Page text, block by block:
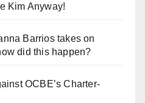
Kim Anyway!
Barrios takes on
did this happen?
OCBE’s Charter-